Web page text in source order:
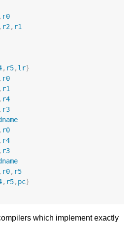
, r0
, r2, r1
, r5, lr}
, r0
, r1
, r4
, r3
, r0
, r4
, r3
, r0, r5
, r5, pc}
which implement exactly